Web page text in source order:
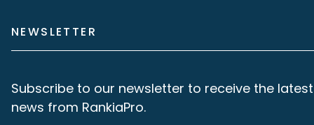
NEWSLETTER
Subscribe to our newsletter to receive the latest
news from RankiaPro.